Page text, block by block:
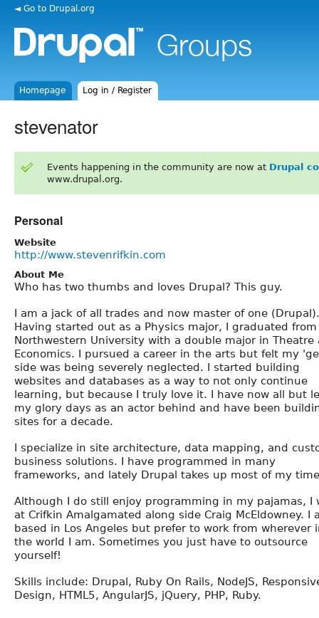
◄ Go to Drupal.org
Homepage Log in / Register
stevenator
Events happening in the community are now at Drupal
www.drupal.org.
Personal
Website
http://www.stevenrifkin.com
About Me
Who has two thumbs and loves Drupal? This guy.
I am a jack of all trades and now master of one (Drupal).
Having started out as a Physics major, I graduated from
Northwestern University with a double major in Theatre
Economics. I pursued a career in the arts but felt my
side was being severely neglected. I started building
websites and databases as a way to not only continue
learning, but because I truly love it. I have now all but
my glory days as an actor behind and have been
sites for a decade.
I specialize in site architecture, data mapping, and
business solutions. I have programmed in many
frameworks, and lately Drupal takes up most of my
Although I do still enjoy programming in my pajamas, I
at Crifkin Amalgamated along side Craig McEldowney. I
based in Los Angeles but prefer to work from wherever
the world I am. Sometimes you just have to outsource
yourself!
Skills include: Drupal, Ruby On Rails, NodeJS,
Design, HTML5, AngularJS, jQuery, PHP, Ruby.